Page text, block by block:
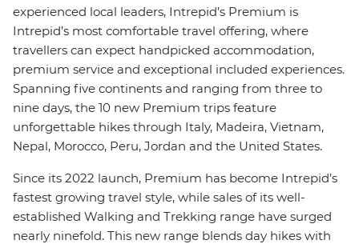
experienced local leaders, Intrepid’s Premium is
Intrepid’s most comfortable travel offering, where
travellers can expect handpicked accommodation,
premium service and exceptional included experiences.
Spanning five continents and ranging from three to
nine days, the 10 new Premium trips feature
unforgettable hikes through Italy, Madeira, Vietnam,
Nepal, Morocco, Peru, Jordan and the United States.
Since its 2022 launch, Premium has become Intrepid’s
fastest growing travel style, while sales of its well-
established Walking and Trekking range have surged
nearly ninefold. This new range blends day hikes with